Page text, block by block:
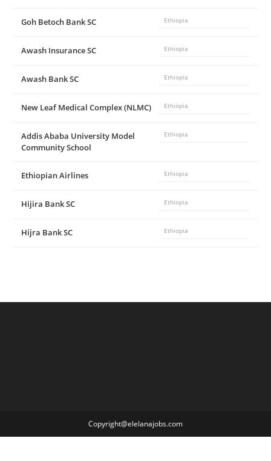
Goh Betoch Bank SC Ethiopia
Awash Insurance SC Ethiopia
Awash Bank SC Ethiopia
New Leaf Medical Complex (NLMC) Ethiopia
Addis Ababa University Model
Community School
Ethiopia
Ethiopian Airlines Ethiopia
Hijira Bank SC Ethiopia
Hijra Bank SC Ethiopia
Copyright@elelanajobs.com